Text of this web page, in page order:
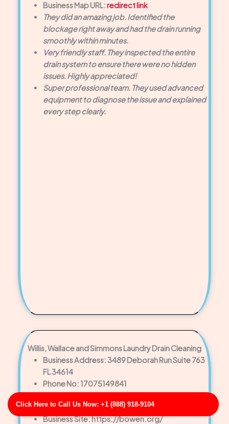
Click Here to Call Us Now: +1 (888) 918-9104
Business Map URL:redirect link
They did an amazing job. Identified the
blockage right away and had the drain running
smoothly within minutes.
Very friendly staff. They inspected the entire
drain system to ensure there were no hidden
issues. Highly appreciated!
Super professional team. They used advanced
equipment to diagnose the issue and explained
every step clearly.
Willis, Wallace and Simmons Laundry Drain Cleaning
Business Address: 3489 Deborah Run Suite 763
FL 34614
Phone No: 17075149841
Business Rating: 3
Business Review: 525
Business Site: https://bowen.org/